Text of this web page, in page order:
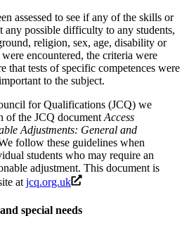
assessed to see if any of the skills or
any possible difficulty to any students,
religion, sex, age, disability or
encountered, the criteria were
that tests of specific competences were
to the subject.
for Qualifications (JCQ) we
of the JCQ document Access
Adjustments: General and
follow these guidelines when
students who may require an
adjustment. This document is
at jcq.org.uk
special needs